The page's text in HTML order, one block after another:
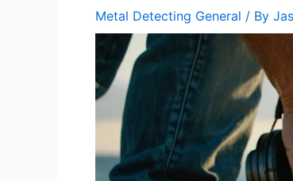
Metal Detecting General / By